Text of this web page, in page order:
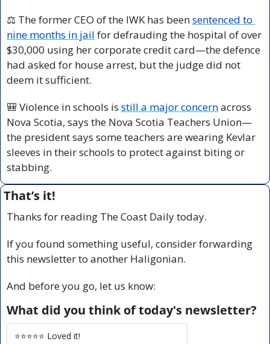
⚖️ The former CEO of the IWK has been sentenced to
nine months in jail for defrauding the hospital of over
$30,000 using her corporate credit card—the defence
had asked for house arrest, but the judge did not
deem it sufficient.
🎒 Violence in schools is still a major concern across
Nova Scotia, says the Nova Scotia Teachers Union—
the president says some teachers are wearing Kevlar
sleeves in their schools to protect against biting or
stabbing.
That’s it!
Thanks for reading The Coast Daily today.
If you found something useful, consider forwarding
this newsletter to another Haligonian.
And before you go, let us know:
What did you think of today's newsletter?
⭐️⭐️⭐️⭐️⭐️ Loved it!